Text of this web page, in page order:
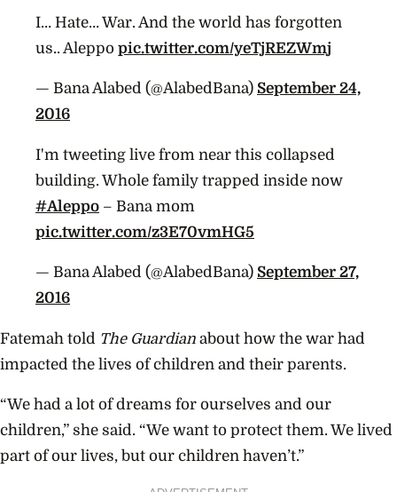
I… Hate… War. And the world has forgotten
us.. Aleppo pic.twitter.com/yeTjREZWmj
— Bana Alabed (@AlabedBana) September 24,
2016
I'm tweeting live from near this collapsed
building. Whole family trapped inside now
#Aleppo – Bana mom
pic.twitter.com/z3E70vmHG5
— Bana Alabed (@AlabedBana) September 27,
2016
Fatemah told The Guardian about how the war had
impacted the lives of children and their parents.
“We had a lot of dreams for ourselves and our
children,” she said. “We want to protect them. We lived
part of our lives, but our children haven’t.”